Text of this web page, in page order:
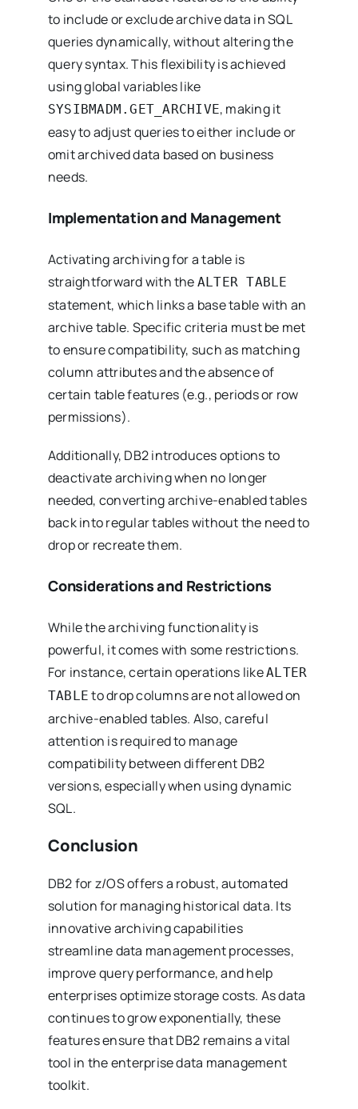
to include or exclude archive data in SQL
queries dynamically, without altering the
query syntax. This flexibility is achieved
using global variables like
SYSIBMADM.GET_ARCHIVE, making it
easy to adjust queries to either include or
omit archived data based on business
needs.
Implementation and Management
Activating archiving for a table is
straightforward with the ALTER TABLE
statement, which links a base table with an
archive table. Specific criteria must be met
to ensure compatibility, such as matching
column attributes and the absence of
certain table features (e.g., periods or row
permissions).
Additionally, DB2 introduces options to
deactivate archiving when no longer
needed, converting archive-enabled tables
back into regular tables without the need to
drop or recreate them.
Considerations and Restrictions
While the archiving functionality is
powerful, it comes with some restrictions.
For instance, certain operations likeALTER
TABLE to drop columns are not allowed on
archive-enabled tables. Also, careful
attention is required to manage
compatibility between different DB2
versions, especially when using dynamic
SQL.
Conclusion
DB2 for z/OS offers a robust, automated
solution for managing historical data. Its
innovative archiving capabilities
streamline data management processes,
improve query performance, and help
enterprises optimize storage costs. As data
continues to grow exponentially, these
features ensure that DB2 remains a vital
tool in the enterprise data management
toolkit.